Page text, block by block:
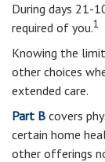
During days 21-
required of you.1
Knowing the
other choices
extended care.
Part B covers
certain home
other offerings